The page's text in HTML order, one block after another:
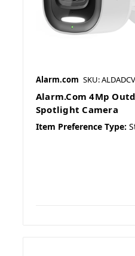
Alarm.com SKU:
Alarm.Com 4Mp
Spotlight Camera
Item Preference Type: